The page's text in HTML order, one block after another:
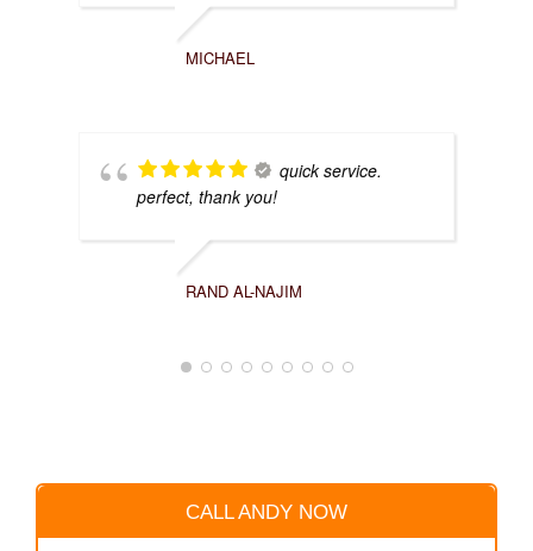
MICHAEL
quick service.
perfect, thank you!
RAND AL-NAJIM
CALL ANDY NOW